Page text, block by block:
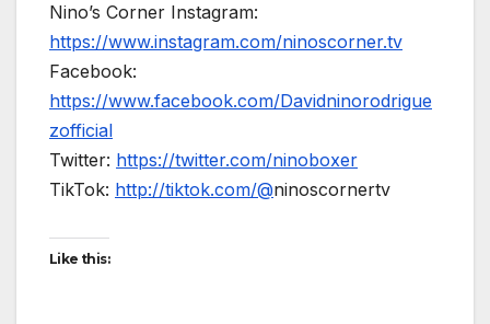
Nino’s Corner Instagram:
https://www.instagram.com/ninoscorner.tv
Facebook:
https://www.facebook.com/Davidninorodrigue
zofficial
Twitter: https://twitter.com/ninoboxer
TikTok: http://tiktok.com/@ninoscornertv
Like this: